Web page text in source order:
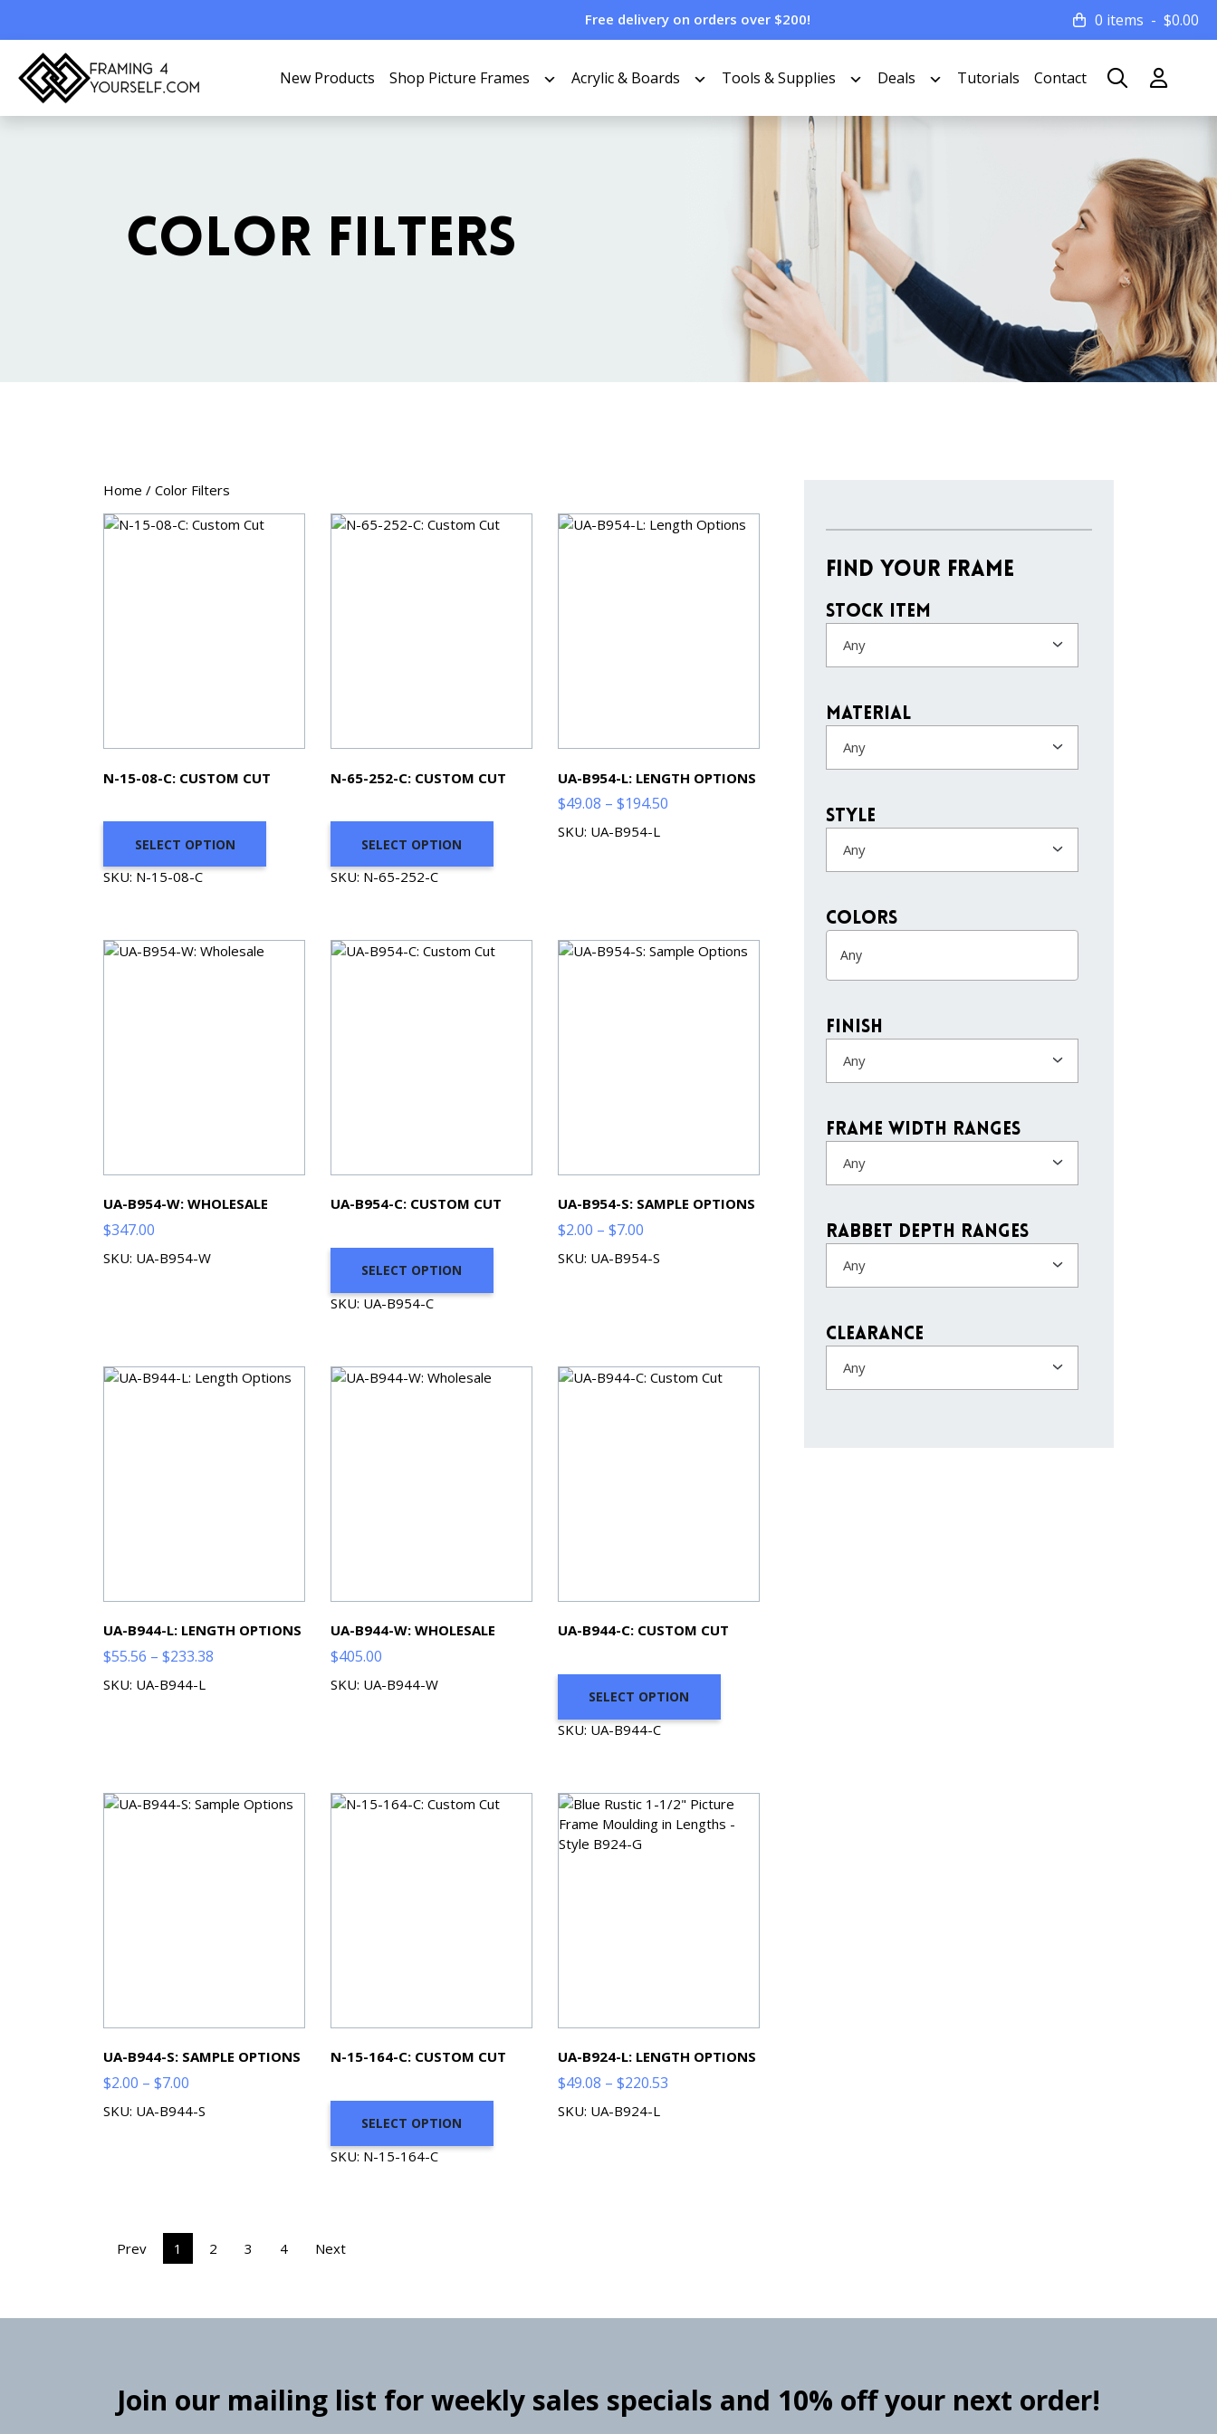
Free delivery on orders over $200! 0 items $0.00
New Products Shop Picture Frames Acrylic & Boards Tools & Supplies Deals Tutorials Contact
COLOR FILTERS
Home / Color Filters
N-15-08-C: CUSTOM CUT
SELECT OPTION
SKU: N-15-08-C
N-65-252-C: CUSTOM CUT
SELECT OPTION
SKU: N-65-252-C
UA-B954-L: LENGTH OPTIONS
$49.08 – $194.50Price
SKU: UA-B954-L
UA-B954-W: WHOLESALE
$347.00
SKU: UA-B954-W
UA-B954-C: CUSTOM CUT
SELECT OPTION
SKU: UA-B954-C
UA-B954-S: SAMPLE OPTIONS
$2.00 – $7.00Price
range:
SKU: UA-B954-S
UA-B944-L: LENGTH OPTIONS
$55.56 – $233.38
SKU: UA-B944-L
UA-B944-W: WHOLESALE
$405.00
SKU: UA-B944-W
UA-B944-C: CUSTOM CUT
SELECT OPTION
SKU: UA-B944-C
UA-B944-S: SAMPLE OPTIONS
$2.00 – $7.00
range:
SKU: UA-B944-S
N-15-164-C: CUSTOM CUT
SELECT OPTION
SKU: N-15-164-C
UA-B924-L: LENGTH OPTIONS
$49.08 – $220.53Price
SKU: UA-B924-L
Prev 1 2 3 4 Next
Find Your Frame
Stock Item
Any
Material
Any
Style
Any
colors
Finish
Any
Frame Width Ranges
Any
Rabbet Depth Ranges
Any
Clearance
Any
Join our mailing list for weekly sales specials and 10% off your next order!